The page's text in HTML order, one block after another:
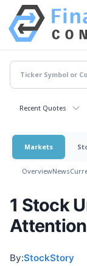
Recent Quotes
Markets
OverviewNews
1 Stock
By:StockStory